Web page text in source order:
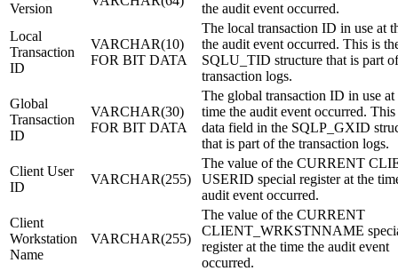
Version
the audit event occurred.
Local
Transaction
ID
VARCHAR(10)
FOR BIT DATA
The local transaction ID in use at
the audit event occurred. This is
SQLU_TID structure that is part
transaction logs.
Global
Transaction
ID
VARCHAR(30)
FOR BIT DATA
The global transaction ID in use at
time the audit event occurred. This
data field in the SQLP_GXID
that is part of the transaction logs.
Client User
ID
VARCHAR(255)
The value of the CURRENT
USERID special register at the
audit event occurred.
Client
Workstation
Name
VARCHAR(255)
The value of the CURRENT
CLIENT_WRKSTNNAME
register at the time the audit event
occurred.